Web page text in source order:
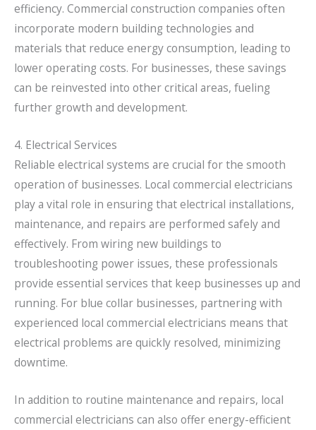
efficiency. Commercial construction companies often
incorporate modern building technologies and
materials that reduce energy consumption, leading to
lower operating costs. For businesses, these savings
can be reinvested into other critical areas, fueling
further growth and development.
4. Electrical Services
Reliable electrical systems are crucial for the smooth
operation of businesses. Local commercial electricians
play a vital role in ensuring that electrical installations,
maintenance, and repairs are performed safely and
effectively. From wiring new buildings to
troubleshooting power issues, these professionals
provide essential services that keep businesses up and
running. For blue collar businesses, partnering with
experienced local commercial electricians means that
electrical problems are quickly resolved, minimizing
downtime.
In addition to routine maintenance and repairs, local
commercial electricians can also offer energy-efficient